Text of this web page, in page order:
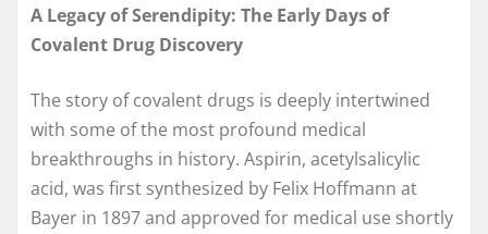
A Legacy of Serendipity: The Early Days of
Covalent Drug Discovery
The story of covalent drugs is deeply intertwined
with some of the most profound medical
breakthroughs in history. Aspirin, acetylsalicylic
acid, was first synthesized by Felix Hoffmann at
Bayer in 1897 and approved for medical use shortly